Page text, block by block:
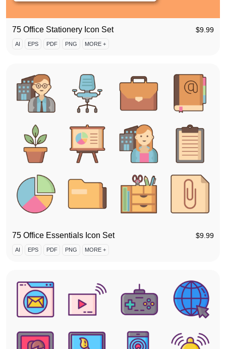
75 Office Stationery Icon Set $9.99
AI EPS PDF PNG MORE +
75 Office Essentials Icon Set $9.99
AI EPS PDF PNG MORE +